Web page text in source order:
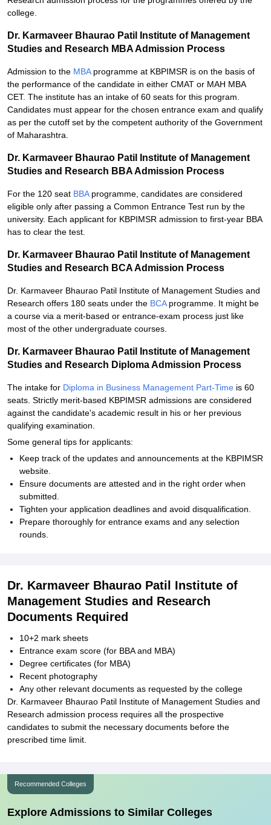
college.
Dr. Karmaveer Bhaurao Patil Institute of Management
Studies and Research MBA Admission Process
Admission to the MBAprogramme at KBPIMSR is on the basis of
the performance of the candidate in either CMAT or MAH MBA
CET. The institute has an intake of 60 seats for this program.
Candidates must appear for the chosen entrance exam and qualify
as per the cutoff set by the competent authority of the Government
of Maharashtra.
Dr. Karmaveer Bhaurao Patil Institute of Management
Studies and Research BBA Admission Process
For the 120 seat BBAprogramme, candidates are considered
eligible only after passing a Common Entrance Test run by the
university. Each applicant for KBPIMSR admission to first-year BBA
has to clear the test.
Dr. Karmaveer Bhaurao Patil Institute of Management
Studies and Research BCA Admission Process
Dr. Karmaveer Bhaurao Patil Institute of Management Studies and
Research offers 180 seats under the BCAprogramme. It might be
a course via a merit-based or entrance-exam process just like
most of the other undergraduate courses.
Dr. Karmaveer Bhaurao Patil Institute of Management
Studies and Research Diploma Admission Process
The intake for Diploma in Business Management Part-Time is 60
seats. Strictly merit-based KBPIMSR admissions are considered
against the candidate's academic result in his or her previous
qualifying examination.
Some general tips for applicants:
Keep track of the updates and announcements at the KBPIMSR
website.
Ensure documents are attested and in the right order when
submitted.
Tighten your application deadlines and avoid disqualification.
Prepare thoroughly for entrance exams and any selection
rounds.
Dr. Karmaveer Bhaurao Patil Institute of
Management Studies and Research
Documents Required
10+2 mark sheets
Entrance exam score (for BBA and MBA)
Degree certificates (for MBA)
Recent photography
Any other relevant documents as requested by the college
Dr. Karmaveer Bhaurao Patil Institute of Management Studies and
Research admission process requires all the prospective
candidates to submit the necessary documents before the
prescribed time limit.
Recommended Colleges
Explore Admissions to Similar Colleges